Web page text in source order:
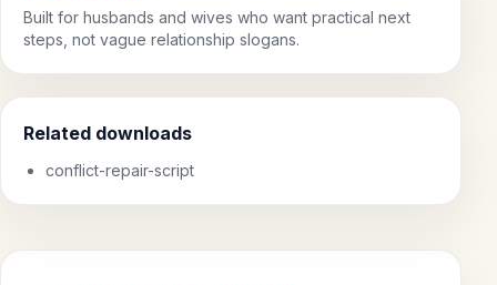
Built for husbands and wives who want practical next
steps, not vague relationship slogans.
Related downloads
conflict-repair-script